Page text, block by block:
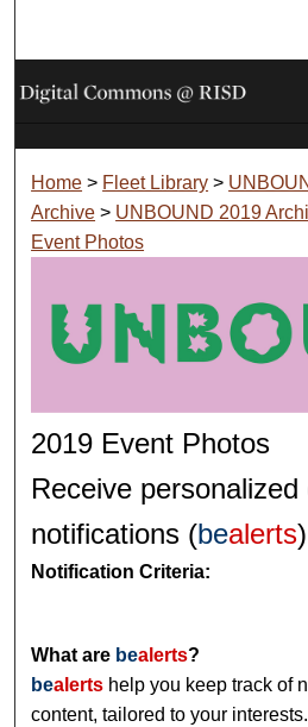
Browse
My
About
Digital
Home > Fleet Library >
Archive > UNBOUND 2019
Event Photos
2019 Event Photos
Receive personalized
notifications (bealerts)
Notification Criteria:
What are bealerts?
bealerts help you keep track of
content, tailored to your